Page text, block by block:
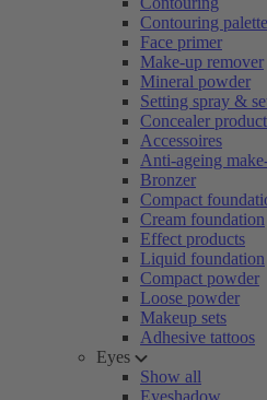
Contouring
Face primer
Make-up remover
Mineral powder
Setting spray &
Concealer
Accessoires
Anti-ageing
Bronzer
Compact
Cream foundation
Effect products
Liquid foundation
Compact powder
Loose powder
Makeup sets
Adhesive tattoos
Eyes
Show all
Eyeshadow